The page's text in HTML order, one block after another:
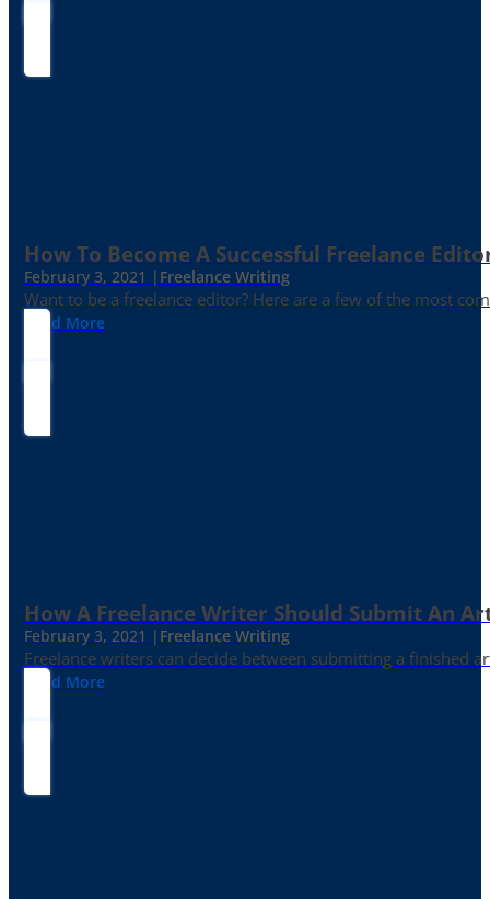
How To Become A Successful Freelance
February 3, 2021 | Freelance Writing
Want to be a freelance editor? Here are a few of the most
Read More
How A Freelance Writer Should Submit An
February 3, 2021 | Freelance Writing
Freelance writers can decide between submitting a finished
Read More